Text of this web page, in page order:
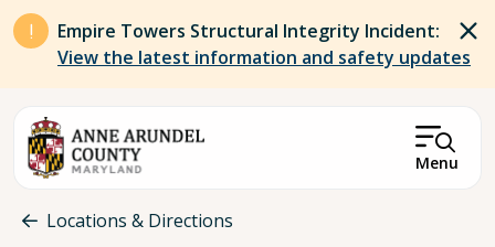
Skip to main content
Empire Towers Structural Integrity Incident:
View the latest information and safety updates
Menu
Breadcrumb
Locations & Directions